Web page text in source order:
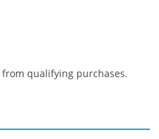
from qualifying purchases.